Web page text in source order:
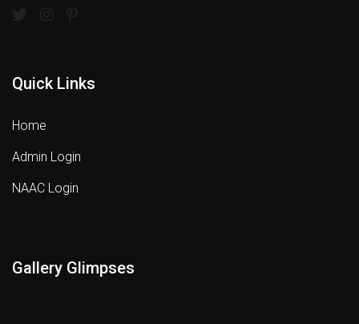
Quick Links
Home
Admin Login
NAAC Login
Gallery Glimpses